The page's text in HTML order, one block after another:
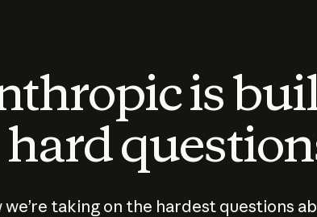
is
hard
we’re taking on the hardest questions